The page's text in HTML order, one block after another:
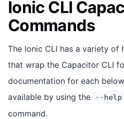
Ionic CLI
Commands
The Ionic CLI has a variety of
that wrap the Capacitor CLI
documentation for each
available by using the
--help
command.